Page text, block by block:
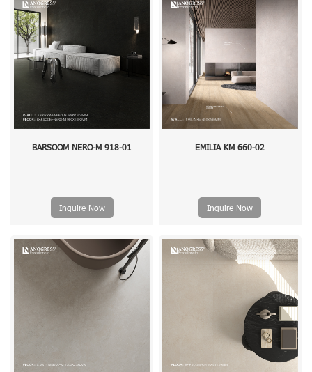
BARSOOM NERO-M 918-01
Inquire Now
EMILIA KM 660-02
Inquire Now